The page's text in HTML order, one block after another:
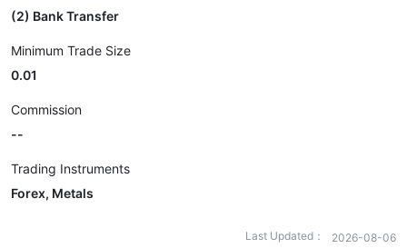
(2) Bank Transfer
Minimum Trade Size
0.01
Commission
--
Trading Instruments
Forex, Metals
Last Updated： 2026-08-06